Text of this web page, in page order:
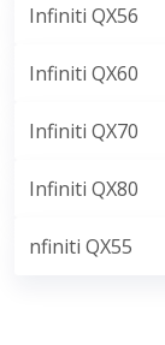
Infiniti QX56
Infiniti QX60
Infiniti QX70
Infiniti QX80
nfiniti QX55